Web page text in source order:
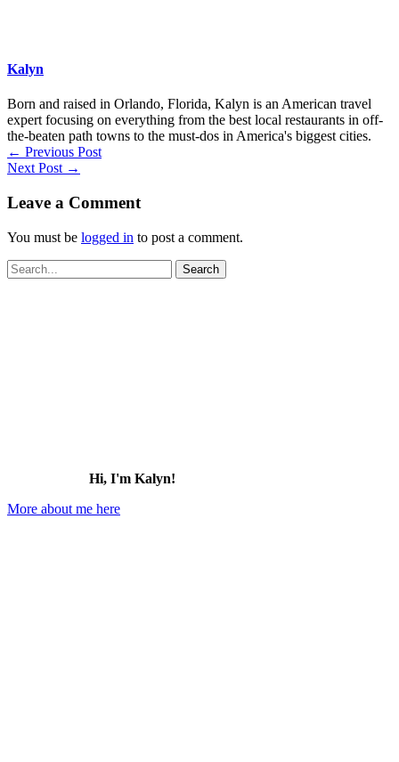
Kalyn
Born and raised in Orlando, Florida, Kalyn is an American travel
expert focusing on everything from the best local restaurants in off-
the-beaten path towns to the must-dos in America's biggest cities.
← Previous Post
Next Post →
Leave a Comment
You must be logged in to post a comment.
Search
for:
Hi, I'm Kalyn!
More about me here